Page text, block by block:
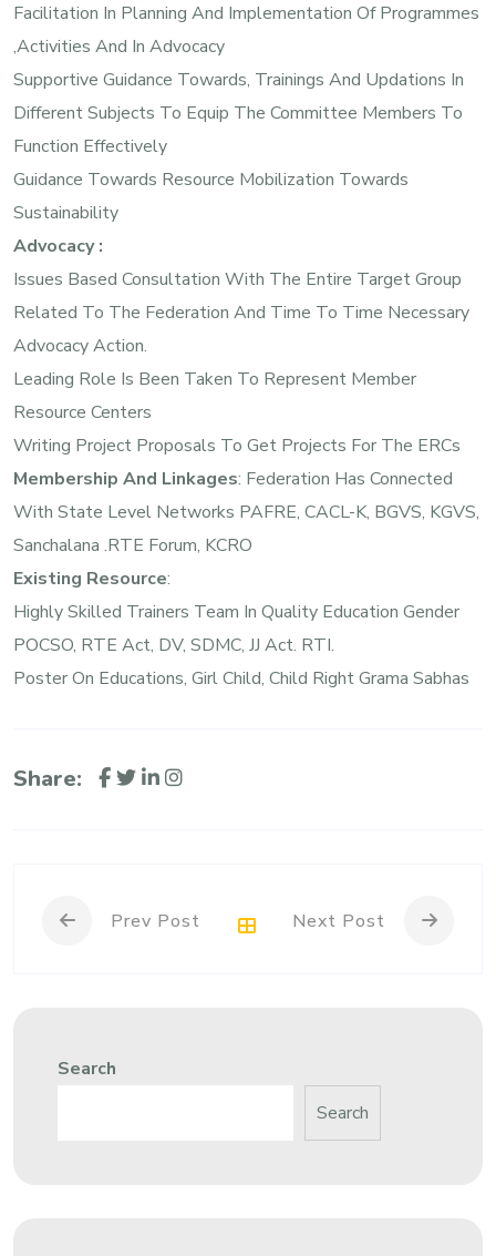
Facilitation In Planning And Implementation Of Programmes
,activities And In Advocacy
Supportive Guidance Towards, Trainings And Updations In
Different Subjects To Equip The Committee Members To
Function Effectively
Guidance Towards Resource Mobilization Towards
Sustainability
Advocacy :
Issues Based Consultation With The Entire Target Group
Related To The Federation And Time To Time Necessary
Advocacy Action.
Leading Role Is Been Taken To Represent Member
Resource Centers
Writing Project Proposals To Get Projects For The ERCs
Membership And Linkages: Federation Has Connected
With State Level Networks PAFRE, CACL-K, BGVS, KGVS,
Sanchalana .RTE Forum, KCRO
Existing Resource:
Highly Skilled Trainers Team In Quality Education Gender
POCSO, RTE Act, DV, SDMC, JJ Act. RTI.
Poster On Educations, Girl Child, Child Right Grama Sabhas
Share:
Prev Post Next Post
Search
Search